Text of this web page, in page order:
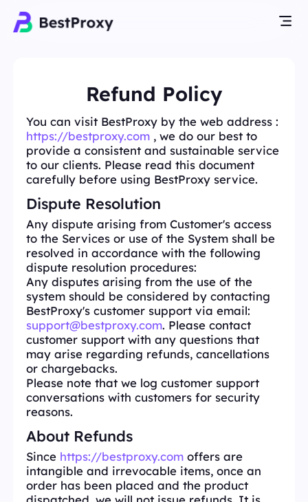
Refund Policy
You can visit BestProxy by the web address :
https://bestproxy.com , we do our best to
provide a consistent and sustainable service
to our clients. Please read this document
carefully before using BestProxy service.
Dispute Resolution
Any dispute arising from Customer's access
to the Services or use of the System shall be
resolved in accordance with the following
dispute resolution procedures:
Any disputes arising from the use of the
system should be considered by contacting
BestProxy's customer support via email:
support@bestproxy.com. Please contact
customer support with any questions that
may arise regarding refunds, cancellations
or chargebacks.
Please note that we log customer support
conversations with customers for security
reasons.
About Refunds
Since https://bestproxy.com offers are
intangible and irrevocable items, once an
order has been placed and the product